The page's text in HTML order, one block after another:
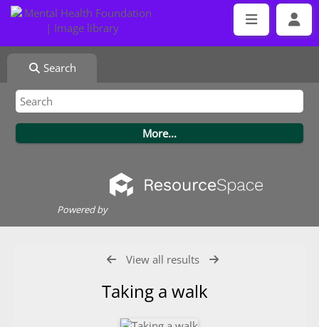
Search
Powered by
View all results
Taking a walk